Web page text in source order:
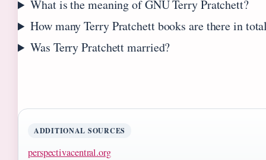
What is the meaning of GNU Terry Pratchett?
How many Terry Pratchett books are there in
Was Terry Pratchett married?
ADDITIONAL SOURCES
perspectivacentral.org